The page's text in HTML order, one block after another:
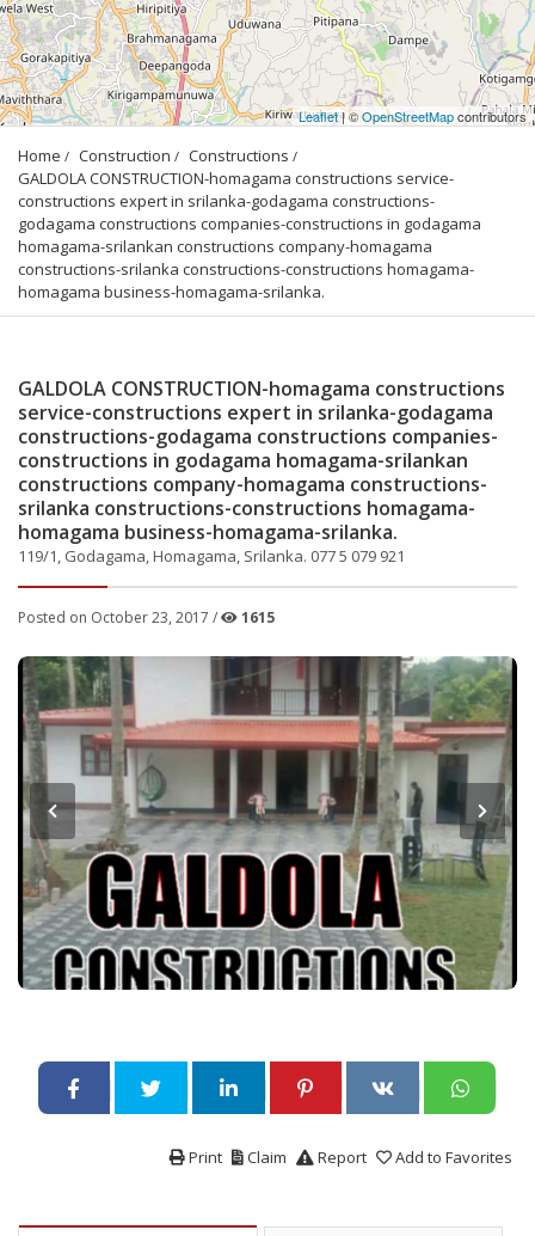
Leaflet| ©OpenStreetMapcontributors
Home Construction
Constructions
GALDOLA CONSTRUCTION-homagama constructions service-
constructions expert in srilanka-godagama constructions-
godagama constructions companies-constructions in godagama
homagama-srilankan constructions company-homagama
constructions-srilanka constructions-constructions homagama-
homagama business-homagama-srilanka.
GALDOLA CONSTRUCTION-homagama constructions
service-constructions expert in srilanka-godagama
constructions-godagama constructions companies-
constructions in godagama homagama-srilankan
constructions company-homagama constructions-
srilanka constructions-constructions homagama-
homagama business-homagama-srilanka.
119/1, Godagama, Homagama, Srilanka. 077 5 079 921
Posted on October 23, 2017 / 1615
Add to Favorites
Report
Claim
Print